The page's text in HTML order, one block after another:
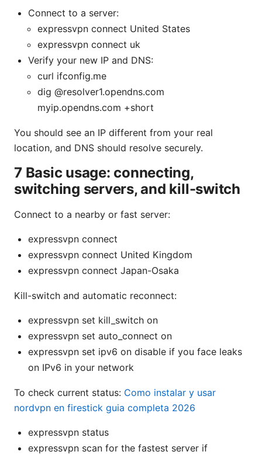
Connect to a server:
expressvpn connect United States
expressvpn connect uk
Verify your new IP and DNS:
curl ifconfig.me
dig @resolver1.opendns.com
myip.opendns.com +short
You should see an IP different from your real
location, and DNS should resolve securely.
7 Basic usage: connecting,
switching servers, and kill-switch
Connect to a nearby or fast server:
expressvpn connect
expressvpn connect United Kingdom
expressvpn connect Japan-Osaka
Kill-switch and automatic reconnect:
expressvpn set kill_switch on
expressvpn set auto_connect on
expressvpn set ipv6 on disable if you face leaks
on IPv6 in your network
To check current status: Como instalar y usar
nordvpn en firestick guia completa 2026
expressvpn status
expressvpn scan for the fastest server if